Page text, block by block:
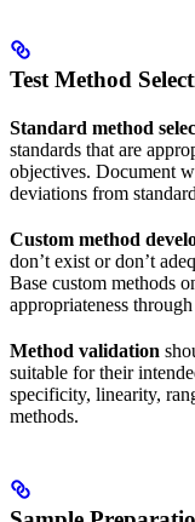
Test Method
Standard method
standards that are
objectives. Document
deviations from
Custom method
don’t exist or don’t
Base custom methods
appropriateness
Method validation
suitable for their
specificity, linearity,
methods.